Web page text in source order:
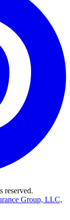
reserved.
Group, LLC,